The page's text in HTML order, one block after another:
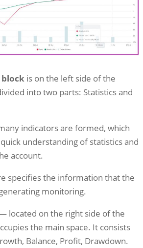
is on the left side of the
into two parts: Statistics and
indicators are formed, which
understanding of statistics and
account.
specifies the information that the
monitoring.
located on the right side of the
the main space. It consists
Balance, Profit, Drawdown.